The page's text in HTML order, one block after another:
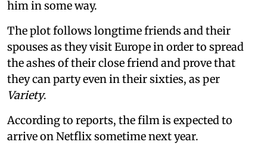
him in some way.
The plot follows longtime friends and their
spouses as they visit Europe in order to spread
the ashes of their close friend and prove that
they can party even in their sixties, as per
Variety.
According to reports, the film is expected to
arrive on Netflix sometime next year.